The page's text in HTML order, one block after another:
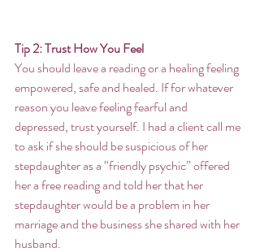
Tip 2: Trust How You Feel
You should leave a reading or a healing feeling
empowered, safe and healed. If for whatever
reason you leave feeling fearful and
depressed, trust yourself. I had a client call me
to ask if she should be suspicious of her
stepdaughter as a “friendly psychic” offered
her a free reading and told her that her
stepdaughter would be a problem in her
marriage and the business she shared with her
husband.